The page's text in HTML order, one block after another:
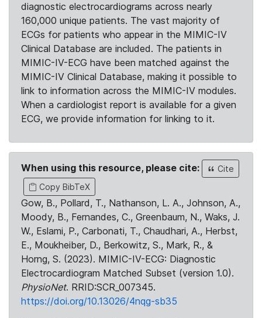
diagnostic electrocardiograms across nearly
160,000 unique patients. The vast majority of
ECGs for patients who appear in the MIMIC-IV
Clinical Database are included. The patients in
MIMIC-IV-ECG have been matched against the
MIMIC-IV Clinical Database, making it possible to
link to information across the MIMIC-IV modules.
When a cardiologist report is available for a given
ECG, we provide information for linking to it.
When using this resource, please cite:
Cite
Copy BibTeX
Gow, B., Pollard, T., Nathanson, L. A., Johnson, A.,
Moody, B., Fernandes, C., Greenbaum, N., Waks, J.
W., Eslami, P., Carbonati, T., Chaudhari, A., Herbst,
E., Moukheiber, D., Berkowitz, S., Mark, R., &
Horng, S. (2023). MIMIC-IV-ECG: Diagnostic
Electrocardiogram Matched Subset (version 1.0).
PhysioNet. RRID:SCR_007345.
https://doi.org/10.13026/4nqg-sb35